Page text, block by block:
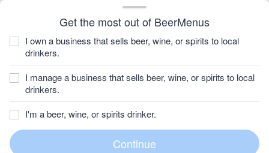
Get the most out of BeerMenus
I own a business that sells beer, wine, or spirits to local
drinkers.
I manage a business that sells beer, wine, or spirits to local
drinkers.
I'm a beer, wine, or spirits drinker.